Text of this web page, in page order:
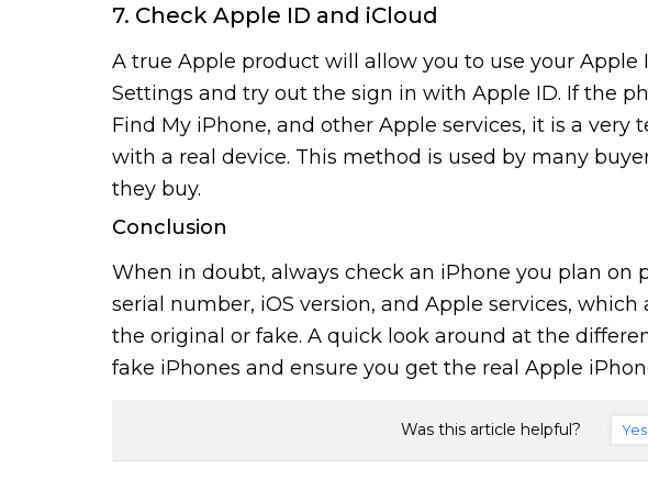
7. Check Apple ID and iCloud
A true Apple product will allow you to use your Apple
Settings and try out the sign in with Apple ID. If the
Find My iPhone, and other Apple services, it is a
with a real device. This method is used by many
they buy.
Conclusion
When in doubt, always check an iPhone you plan on
serial number, iOS version, and Apple services,
the original or fake. A quick look around at the
fake iPhones and ensure you get the real Apple
Was this article helpful? Yes